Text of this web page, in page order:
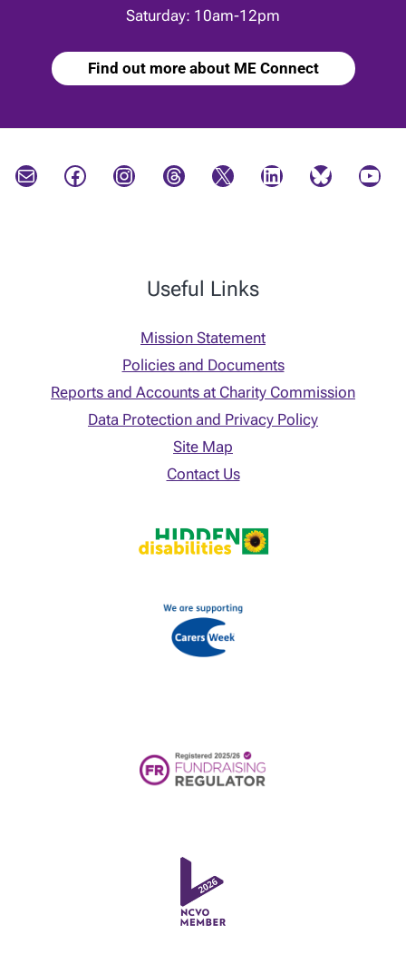
Saturday: 10am-12pm
Find out more about ME Connect
Mail Facebook Instagram Threads X LinkedIn Bluesky YouTube
Useful Links
Mission Statement
Policies and Documents
Reports and Accounts at Charity Commission
Data Protection and Privacy Policy
Site Map
Contact Us